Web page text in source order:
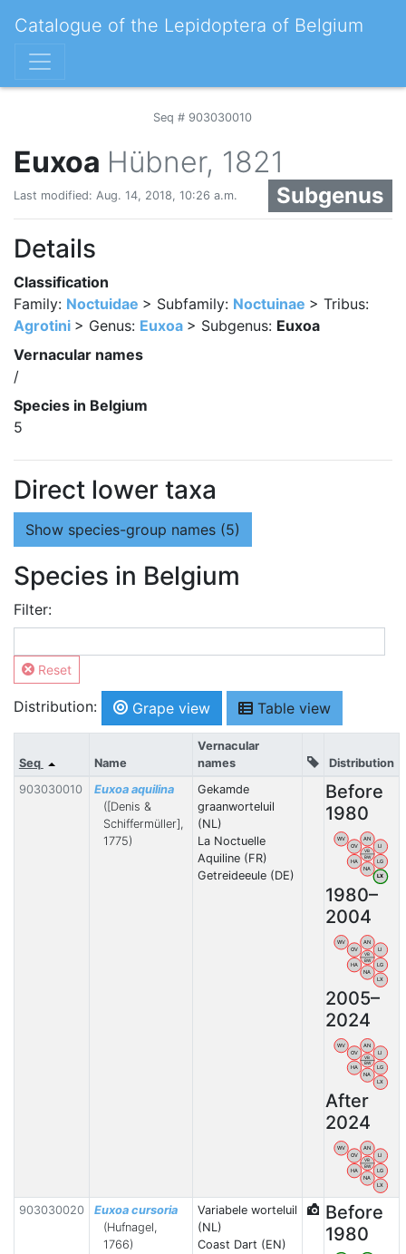
Catalogue of the Lepidoptera of Belgium
Seq # 903030010
Euxoa Hübner, 1821
Subgenus
Last modified: Aug. 14, 2018, 10:26 a.m.
Details
Classification
Family: Noctuidae > Subfamily: Noctuinae > Tribus:
Agrotini > Genus: Euxoa > Subgenus: Euxoa
Vernacular names
/
Species in Belgium
5
Direct lower taxa
Show species-group names (5)
Species in Belgium
Filter:
Reset
Distribution: Grape view Table view
Seq Name
Vernacular
names
Distribution
903030010
Euxoa aquilina
([Denis &
Schiffermüller],
1775)
Gekamde
graanworteluil
(NL)
La Noctuelle
Aquiline (FR)
Getreideeule (DE)
Before
1980
WV
OV
AN
LI
HA
NA
LG
LX
VB
BW
1980–
2004
WV
OV
AN
LI
HA
NA
LG
LX
VB
BW
2005–
2024
WV
OV
AN
LI
HA
NA
LG
LX
VB
BW
After
2024
WV
OV
AN
LI
HA
NA
LG
LX
VB
BW
903030020
Euxoa cursoria
(Hufnagel,
1766)
Variabele worteluil
(NL)
Coast Dart (EN)
Before
1980